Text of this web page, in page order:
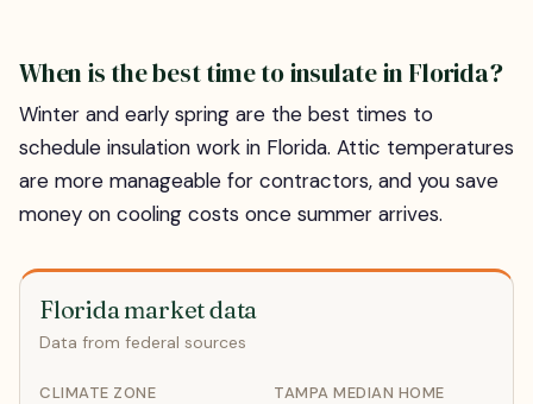
When is the best time to insulate in Florida?
Winter and early spring are the best times to
schedule insulation work in Florida. Attic temperatures
are more manageable for contractors, and you save
money on cooling costs once summer arrives.
Florida market data
Data from federal sources
CLIMATE ZONE
TAMPA MEDIAN HOME